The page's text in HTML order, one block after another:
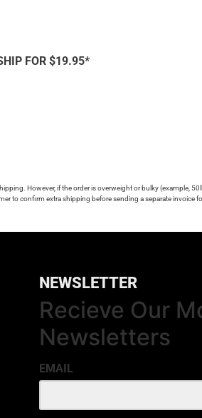
FOR $19.95*
However, if the order is overweight or bulky (example,
to confirm extra shipping before sending a separate invoice
NEWSLETTER
Recieve Our
Newsletters
EMAIL